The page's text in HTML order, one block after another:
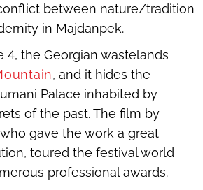
between nature/tradition
in Majdanpek.
4, the Georgian wastelands
, and it hides the
Palace inhabited by
of the past. The film by
who gave the work a great
toured the festival world
professional awards.